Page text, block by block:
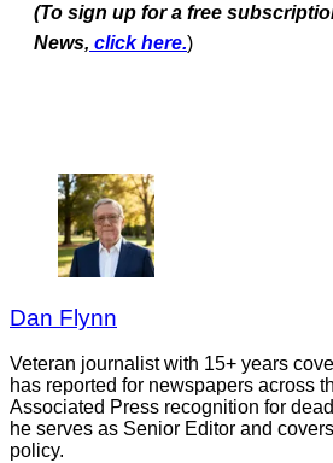
(To sign up for a free
News, click here.)
Dan Flynn
Veteran journalist with 15+ years
has reported for newspapers across
Associated Press recognition for
he serves as Senior Editor and
policy.